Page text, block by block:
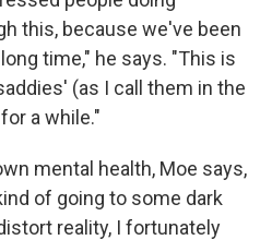
this, because we've been
time," he says. "This is
(as I call them in the
a while."
mental health, Moe says,
of going to some dark
reality, I fortunately